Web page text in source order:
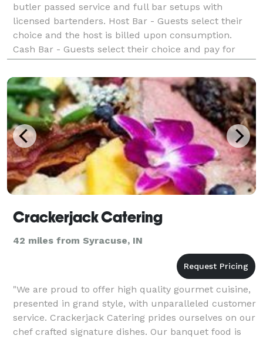
butler passed service and full bar setups with
licensed bartenders. Host Bar - Guests select their
choice and the host is billed upon consumption.
Cash Bar - Guests select their choice and pay for
their own drinks. All Cash Bar prices ar
Crackerjack Catering
42 miles from Syracuse, IN
"We are proud to offer high quality gourmet cuisine,
presented in grand style, with unparalleled customer
service. Crackerjack Catering prides ourselves on our
chef crafted signature dishes. Our banquet food is